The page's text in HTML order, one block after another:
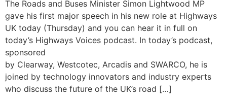
The Roads and Buses Minister Simon Lightwood MP
gave his first major speech in his new role at Highways
UK today (Thursday) and you can hear it in full on
today’s Highways Voices podcast. In today’s podcast,
sponsored
by Clearway, Westcotec, Arcadis and SWARCO, he is
joined by technology innovators and industry experts
who discuss the future of the UK’s road […]